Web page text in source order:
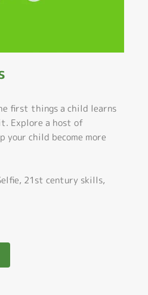
first things a child learns
Explore a host of
child become more
21st century skills,